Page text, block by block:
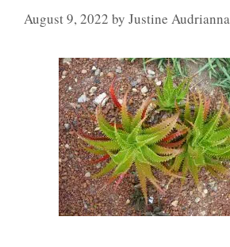
August 9, 2022 by Justine Audrianna